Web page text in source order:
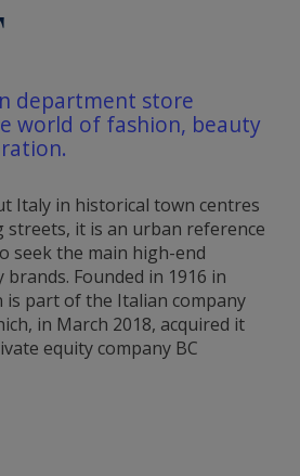
department store
world of fashion, beauty
Italy in historical town centres
streets, it is an urban reference
seek the main high-end
Founded in 1916 in
is part of the Italian company
in March 2018, acquired it
equity company BC